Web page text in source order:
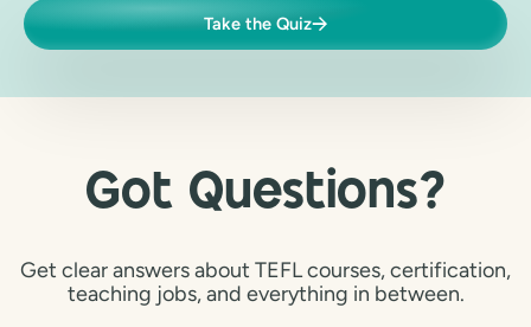
Take the Quiz
Got Questions?
Get clear answers about TEFL courses, certification,
teaching jobs, and everything in between.